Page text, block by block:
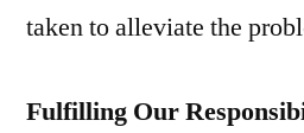
taken to alleviate the
Fulfilling Our